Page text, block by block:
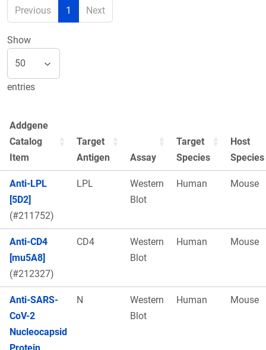
Previous 1 Next
Show
entries
Addgene
Catalog
Item
Target
Antigen
Assay
Target
Species
Host
Species
Anti-LPL
[5D2]
(#211752)
LPL
Western
Blot
Human Mouse
Anti-CD4
[mu5A8]
(#212327)
CD4
Western
Blot
Human Mouse
Anti-SARS-
CoV-2
Nucleocapsid
Protein
N
Western
Blot
Human Mouse